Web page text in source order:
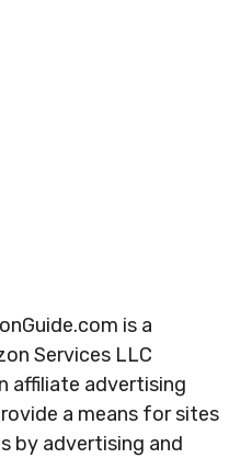
is a
Services LLC
affiliate advertising
a means for sites
by advertising and